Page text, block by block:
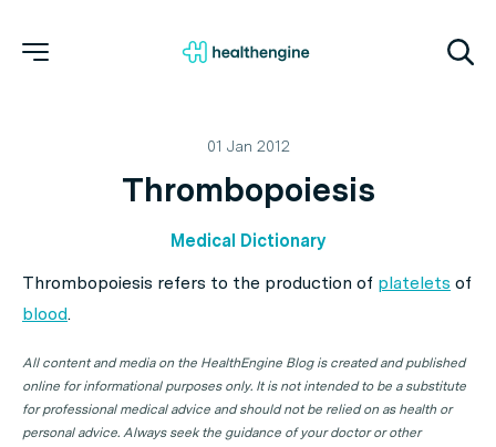
01 Jan 2012
Thrombopoiesis
Medical Dictionary
Thrombopoiesis refers to the production of platelets of
blood.
All content and media on the HealthEngine Blog is created and published
online for informational purposes only. It is not intended to be a substitute
for professional medical advice and should not be relied on as health or
personal advice. Always seek the guidance of your doctor or other